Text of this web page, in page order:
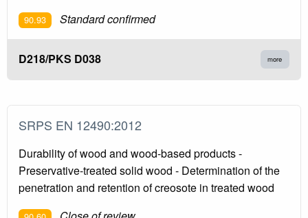
90.93 Standard confirmed
D218/PKS D038 more
SRPS EN 12490:2012
Durability of wood and wood-based products -
Preservative-treated solid wood - Determination of the
penetration and retention of creosote in treated wood